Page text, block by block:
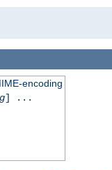
encoding
] ...